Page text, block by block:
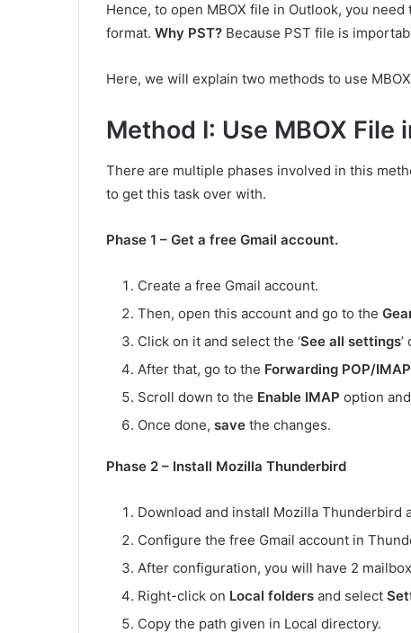
Hence, to open MBOX file in Outlook, you
format. Why PST? Because PST file is
Here, we will explain two methods to use
Method I: Use MBOX File
There are multiple phases involved in this
to get this task over with.
Phase 1 – Get a free Gmail account.
Create a free Gmail account.
Then, open this account and go to the
Click on it and select the ‘See all settings
After that, go to the Forwarding POP/IMAP
Scroll down to the Enable IMAP option
Once done, save the changes.
Phase 2 – Install Mozilla Thunderbird
Download and install Mozilla Thunderbird
Configure the free Gmail account in
After configuration, you will have 2
Right-click on Local folders and select
Copy the path given in Local directory.